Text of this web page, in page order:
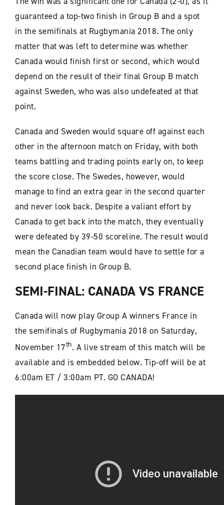
guaranteed a top-two finish in Group B and a spot
in the semifinals at Rugbymania 2018. The only
matter that was left to determine was whether
Canada would finish first or second, which would
depend on the result of their final Group B match
against Sweden, who was also undefeated at that
point.
Canada and Sweden would square off against each
other in the afternoon match on Friday, with both
teams battling and trading points early on, to keep
the score close. The Swedes, however, would
manage to find an extra gear in the second quarter
and never look back. Despite a valiant effort by
Canada to get back into the match, they eventually
were defeated by 39-50 scoreline. The result would
mean the Canadian team would have to settle for a
second place finish in Group B.
SEMI-FINAL: CANADA VS FRANCE
Canada will now play Group A winners France in
the semifinals of Rugbymania 2018 on Saturday,
November 17th. A live stream of this match will be
available and is embedded below. Tip-off will be at
6:00am ET / 3:00am PT. GO CANADA!